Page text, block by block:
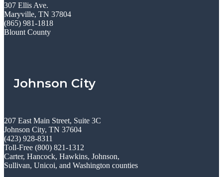
307 Ellis Ave.
Maryville, TN 37804
(865) 981-1818
Blount County
Johnson City
207 East Main Street, Suite 3C
Johnson City, TN 37604
(423) 928-8311
Toll-Free (800) 821-1312
Carter, Hancock, Hawkins, Johnson,
Sullivan, Unicoi, and Washington counties